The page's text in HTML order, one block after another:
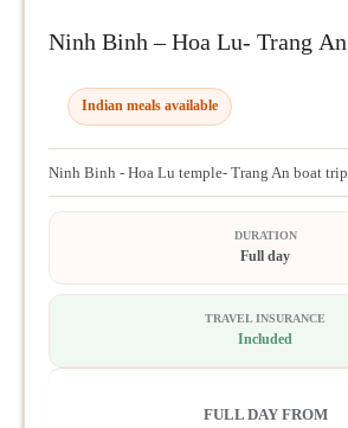
Ninh Binh – Hoa Lu- Trang An
Indian meals available
Ninh Binh - Hoa Lu temple- Trang An boat trip
DURATION
Full day
TRAVEL INSURANCE
Included
FULL DAY FROM